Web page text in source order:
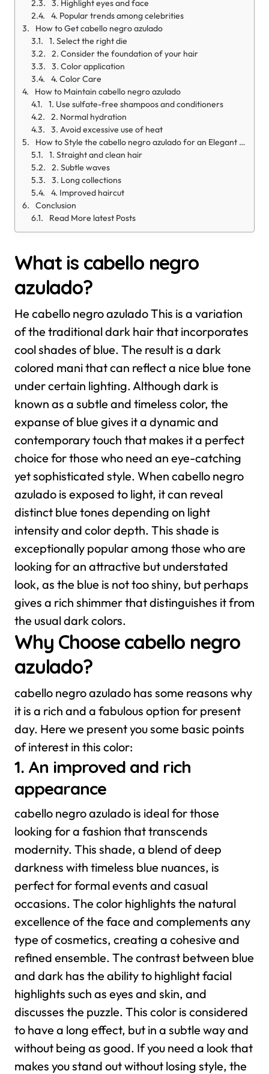
3. Highlight eyes and face
4. Popular trends among celebrities
How to Get cabello negro azulado
1. Select the right die
2. Consider the foundation of your hair
3. Color application
4. Color Care
How to Maintain cabello negro azulado
1. Use sulfate-free shampoos and conditioners
2. Normal hydration
3. Avoid excessive use of heat
How to Style the cabello negro azulado for an Elegant Look
1. Straight and clean hair
2. Subtle waves
3. Long collections
4. Improved haircut
Conclusion
Read More latest Posts
What is cabello negro
azulado?
He cabello negro azulado This is a variation
of the traditional dark hair that incorporates
cool shades of blue. The result is a dark
colored mani that can reflect a nice blue tone
under certain lighting. Although dark is
known as a subtle and timeless color, the
expanse of blue gives it a dynamic and
contemporary touch that makes it a perfect
choice for those who need an eye-catching
yet sophisticated style. When cabello negro
azulado is exposed to light, it can reveal
distinct blue tones depending on light
intensity and color depth. This shade is
exceptionally popular among those who are
looking for an attractive but understated
look, as the blue is not too shiny, but perhaps
gives a rich shimmer that distinguishes it from
the usual dark colors.
Why Choose cabello negro
azulado?
cabello negro azulado has some reasons why
it is a rich and a fabulous option for present
day. Here we present you some basic points
of interest in this color:
1. An improved and rich
appearance
cabello negro azulado is ideal for those
looking for a fashion that transcends
modernity. This shade, a blend of deep
darkness with timeless blue nuances, is
perfect for formal events and casual
occasions. The color highlights the natural
excellence of the face and complements any
type of cosmetics, creating a cohesive and
refined ensemble. The contrast between blue
and dark has the ability to highlight facial
highlights such as eyes and skin, and
discusses the puzzle. This color is considered
to have a long effect, but in a subtle way and
without being as good. If you need a look that
makes you stand out without losing style, the